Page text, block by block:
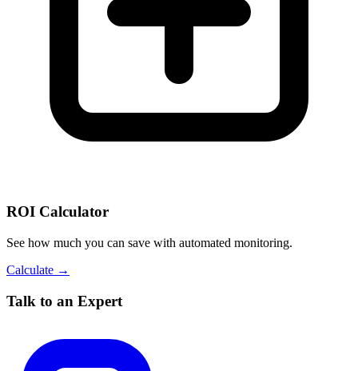
ROI Calculator
See how much you can save with automated monitoring.
Calculate →
Talk to an Expert